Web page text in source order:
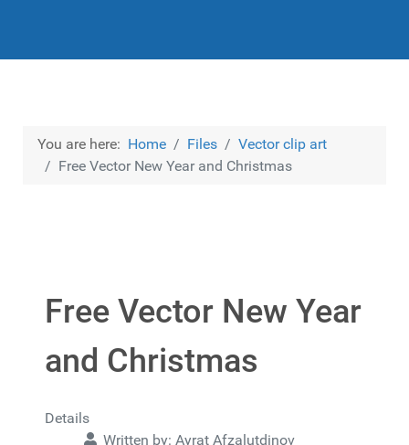
You are here: Home Files
Vector clip art
Free Vector New Year and Christmas
Free Vector New Year
and Christmas
Details
Written by: Ayrat Afzalutdinov